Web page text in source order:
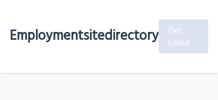
Employmentsitedirectory
Get
Listed